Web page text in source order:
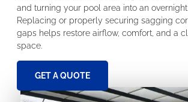
and turning your pool area into an
Replacing or properly securing sagging
gaps helps restore airflow, comfort, and a
space.
GET A QUOTE